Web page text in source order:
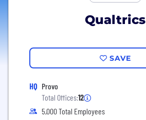
Qualtrics
SAVE
HQ Provo
Total Offices:12
5,000 Total Employees